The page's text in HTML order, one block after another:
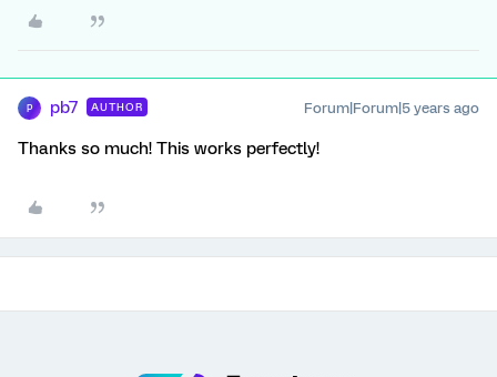
P pb7 AUTHOR Forum|Forum|5 years ago
Thanks so much! This works perfectly!